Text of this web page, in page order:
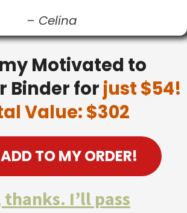
– Celina
Motivated to
Binder for just $54!
Value: $302
TO MY ORDER!
thanks. I’ll pass